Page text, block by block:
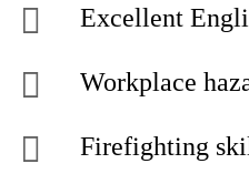
Excellent
Workplace
Firefighting